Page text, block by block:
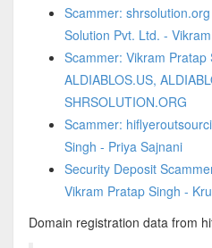
Scammer:
Solution Pvt. Ltd. -
Scammer: Vikram Pratap
ALDIABLOS.US,
SHRSOLUTION.ORG
Scammer:
Singh - Priya Sajnani
Security Deposit
Vikram Pratap Singh -
Domain registration data from